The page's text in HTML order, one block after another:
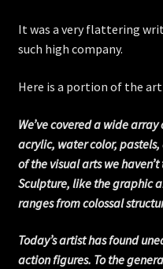
It was a very flattering
such high company.
Here is a portion of the
We’ve covered a wide
acrylic, water color,
of the visual arts we
Sculpture, like the graphic
ranges from colossal
Today’s artist has found
action figures. To the